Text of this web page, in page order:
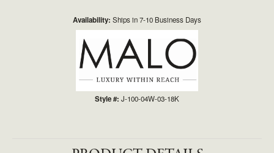
Availability: Ships in 7-10 Business Days
Style #: J-100-04W-03-18K